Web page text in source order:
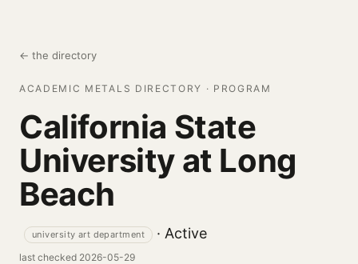
← the directory
ACADEMIC METALS DIRECTORY · PROGRAM
California State
University at Long
Beach
university art department · Active
last checked 2026-05-29